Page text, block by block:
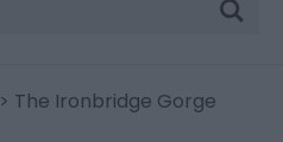
> The Ironbridge Gorge